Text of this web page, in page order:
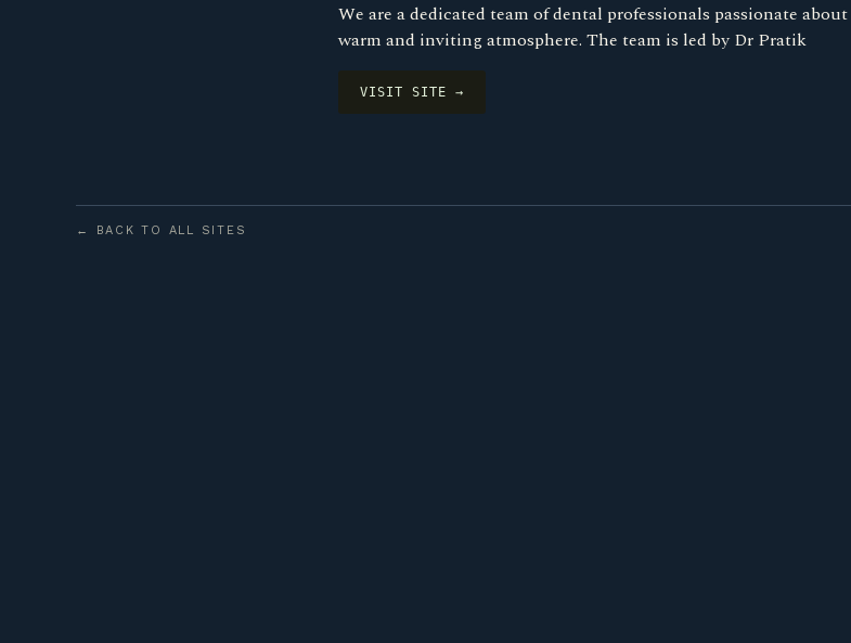
We are a dedicated team of dental professionals passionate
warm and inviting atmosphere. The team is led by Dr Pratik
VISIT SITE →
← BACK TO ALL SITES